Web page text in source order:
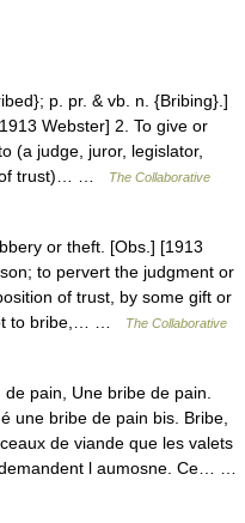
p. pr. & vb. n. {Bribing}.]
Webster] 2. To give or
(a judge, juror, legislator,
of trust)… …
The Collaborative
or theft. [Obs.] [1913
to pervert the judgment or
of trust, by some gift or
to bribe,… …
The Collaborative
pain, Une bribe de pain.
une bribe de pain bis. Bribe,
de viande que les valets
l aumosne. Ce… …